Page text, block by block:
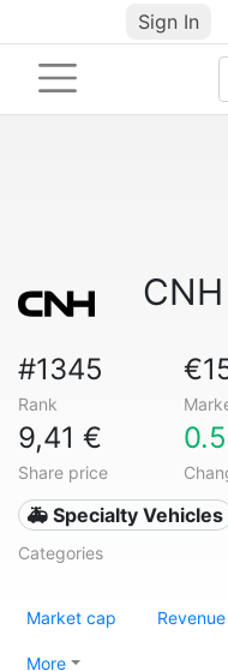
Sign In
#1345
Rank
9,41 €
Share price
🚑 Specialty Vehicles
Categories
Market cap Revenue
More